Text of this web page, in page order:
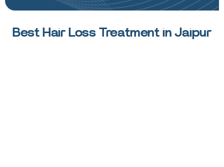
Best Hair Loss Treatment in Jaipur